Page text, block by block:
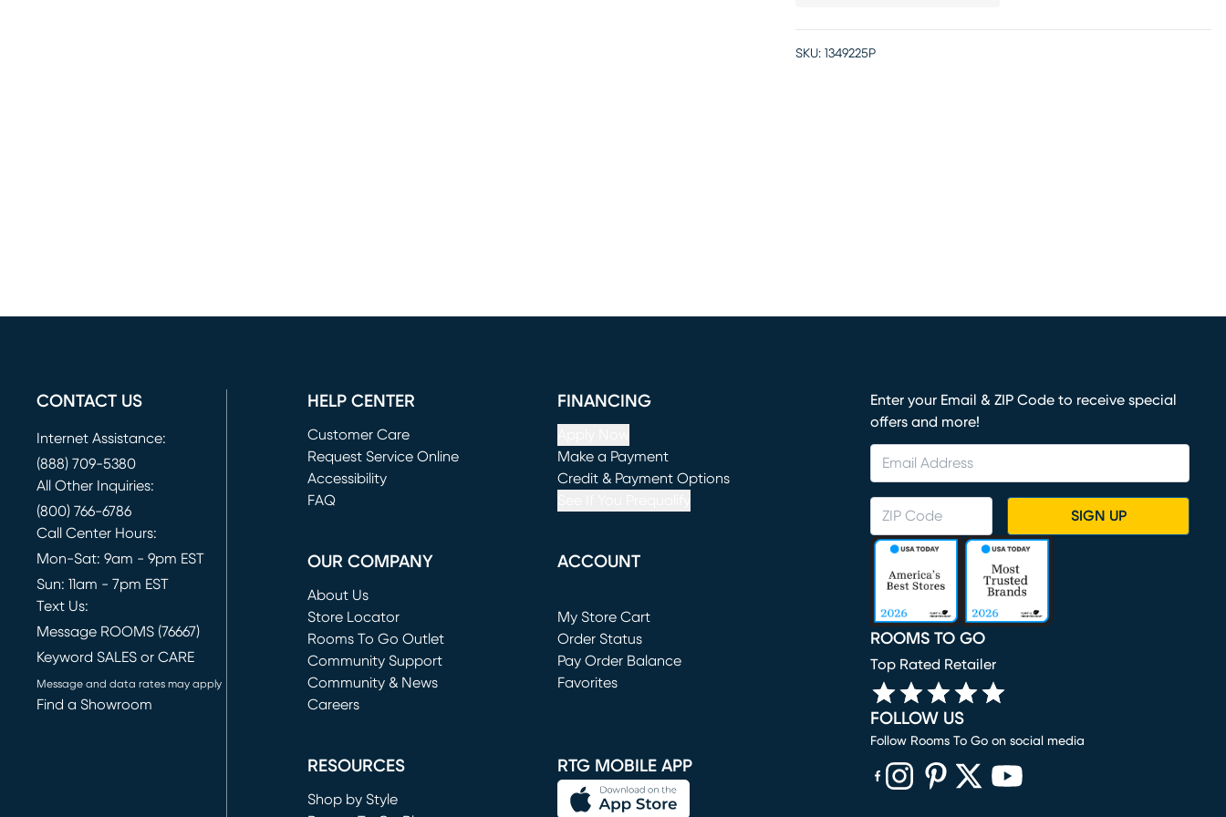
SKU: 1349225P
CONTACT US
Internet Assistance:
(888) 709-5380
All Other Inquiries:
(800) 766-6786
Call Center Hours:
Mon-Sat: 9am - 9pm EST
Sun: 11am - 7pm EST
Text Us:
Message ROOMS (76667)
Keyword SALES or CARE
Message and data rates may apply
Find a Showroom
HELP CENTER
Customer Care
Request Service Online
(opens in new window)
Accessibility
FAQ
FINANCING
Make a Payment
(opens in new window)
Credit & Payment Options
OUR COMPANY
About Us
Store Locator
Rooms To Go Outlet
(opens in new window)
Community Support
Community & News
Careers
ACCOUNT
My Store Cart
(opens in new window)
Order Status
Pay Order Balance
Favorites
RESOURCES
Shop by Style
RTG MOBILE APP
Enter your Email & ZIP Code to receive special
offers and more!
SIGN UP
ROOMS TO GO
Top Rated Retailer
FOLLOW US
Follow Rooms To Go on social media